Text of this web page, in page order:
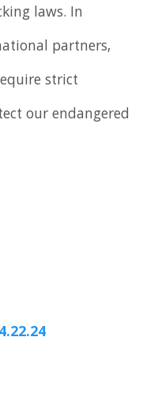
laws. In
partners,
strict
our endangered